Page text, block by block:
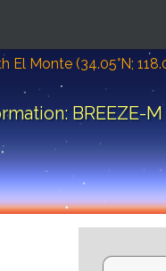
El Monte (34.05°N;
BREEZE-M